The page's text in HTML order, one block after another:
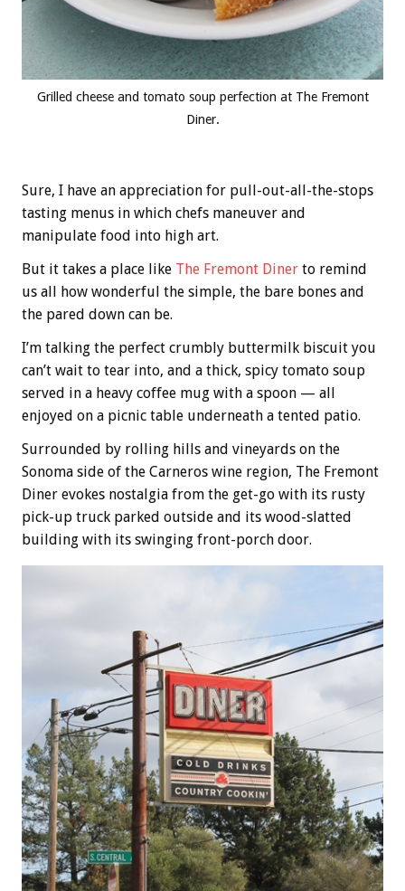
Grilled cheese and tomato soup perfection at The Fremont
Diner.
Sure, I have an appreciation for pull-out-all-the-stops
tasting menus in which chefs maneuver and
manipulate food into high art.
But it takes a place like The Fremont Diner to remind
us all how wonderful the simple, the bare bones and
the pared down can be.
I’m talking the perfect crumbly buttermilk biscuit you
can’t wait to tear into, and a thick, spicy tomato soup
served in a heavy coffee mug with a spoon — all
enjoyed on a picnic table underneath a tented patio.
Surrounded by rolling hills and vineyards on the
Sonoma side of the Carneros wine region, The Fremont
Diner evokes nostalgia from the get-go with its rusty
pick-up truck parked outside and its wood-slatted
building with its swinging front-porch door.